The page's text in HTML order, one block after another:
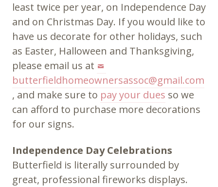
least twice per year, on Independence Day
and on Christmas Day. If you would like to
have us decorate for other holidays, such
as Easter, Halloween and Thanksgiving,
please email us at
butterfieldhomeownersassoc@gmail.com
, and make sure to pay your dues so we
can afford to purchase more decorations
for our signs.
Independence Day Celebrations
Butterfield is literally surrounded by
great, professional fireworks displays.